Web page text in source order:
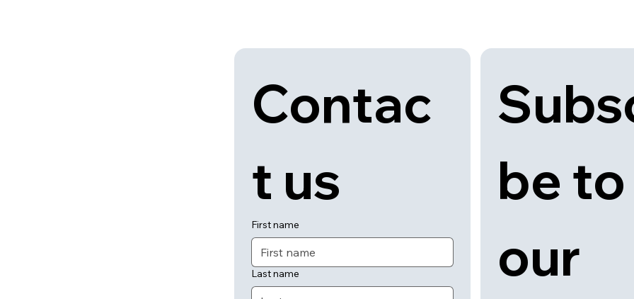
Contac
t us
First name
Last name
be to
our